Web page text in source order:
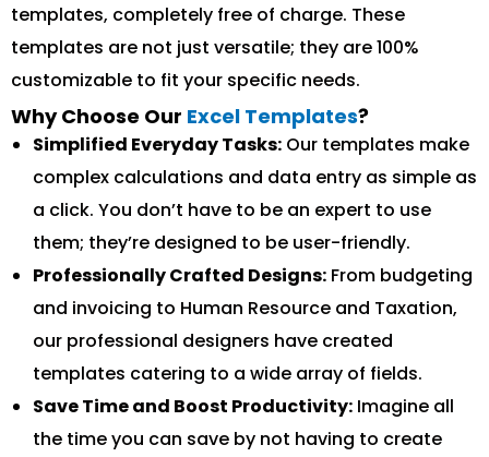
templates, completely free of charge. These
templates are not just versatile; they are 100%
customizable to fit your specific needs.
Why Choose Our Excel Templates?
Simplified Everyday Tasks: Our templates make
complex calculations and data entry as simple as
a click. You don’t have to be an expert to use
them; they’re designed to be user-friendly.
Professionally Crafted Designs: From budgeting
and invoicing to Human Resource and Taxation,
our professional designers have created
templates catering to a wide array of fields.
Save Time and Boost Productivity: Imagine all
the time you can save by not having to create